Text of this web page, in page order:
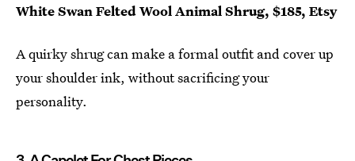
White Swan Felted Wool Animal Shrug, $185, Etsy
A quirky shrug can make a formal outfit and cover up
your shoulder ink, without sacrificing your
personality.